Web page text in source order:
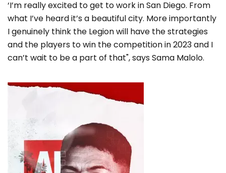
‘I’m really excited to get to work in San Diego. From
what I’ve heard it’s a beautiful city. More importantly
I genuinely think the Legion will have the strategies
and the players to win the competition in 2023 and I
can’t wait to be a part of that", says Sama Malolo.